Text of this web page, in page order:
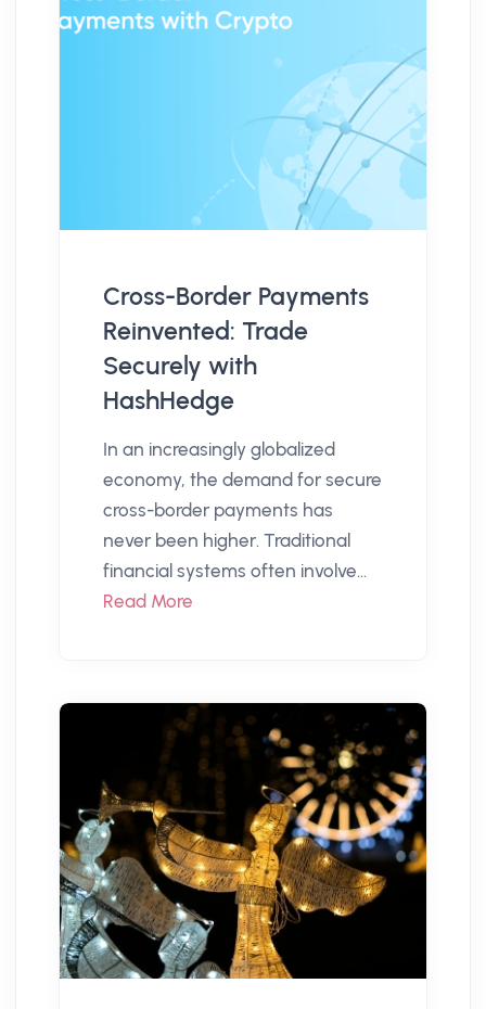
Cross-Border Payments
Reinvented: Trade
Securely with
HashHedge
In an increasingly globalized
economy, the demand for secure
cross-border payments has
never been higher. Traditional
financial systems often involve...
Read More